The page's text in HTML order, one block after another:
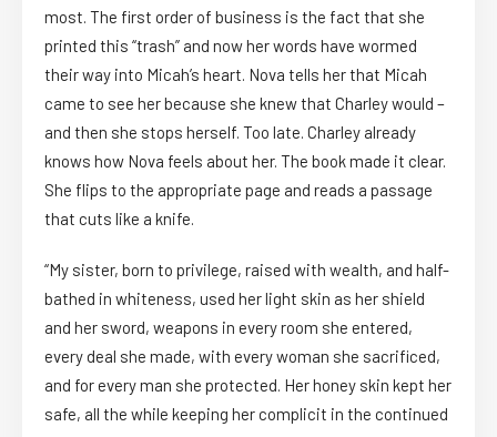
most. The first order of business is the fact that she
printed this “trash” and now her words have wormed
their way into Micah’s heart. Nova tells her that Micah
came to see her because she knew that Charley would –
and then she stops herself. Too late. Charley already
knows how Nova feels about her. The book made it clear.
She flips to the appropriate page and reads a passage
that cuts like a knife.
“My sister, born to privilege, raised with wealth, and half-
bathed in whiteness, used her light skin as her shield
and her sword, weapons in every room she entered,
every deal she made, with every woman she sacrificed,
and for every man she protected. Her honey skin kept her
safe, all the while keeping her complicit in the continued